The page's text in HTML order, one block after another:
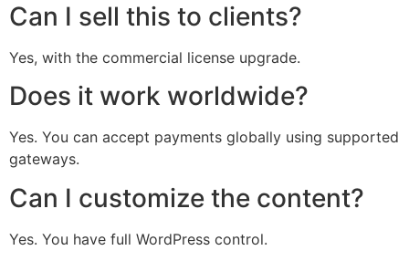
Can I sell this to clients?
Yes, with the commercial license upgrade.
Does it work worldwide?
Yes. You can accept payments globally using supported
gateways.
Can I customize the content?
Yes. You have full WordPress control.